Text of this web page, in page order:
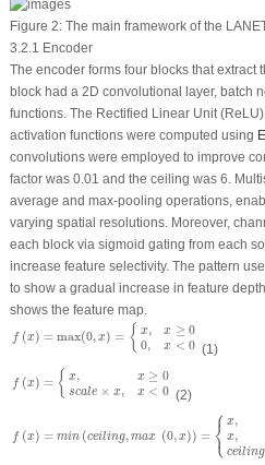
Figure 2:The main framework of the
3.2.1 Encoder
The encoder forms four blocks that extract
block had a 2D convolutional layer, batch
functions. The Rectified Linear Unit
activation functions were computed using
convolutions were employed to improve
factor was 0.01 and the ceiling was 6.
average and max-pooling operations,
varying spatial resolutions. Moreover,
each block via sigmoid gating from each
increase feature selectivity. The pattern
to show a gradual increase in feature
shows the feature map.
f (x) = max(0,x) = { x, x ≥ 0
0, x < 0
0
(1)
f (x) = { x, x ≥ 0
scale × x, x < 0
≥0
(2)
f (x) = min (ceiling, max (0, x)) = ⎧
⎨⎩
x,
x,
ceiling
0